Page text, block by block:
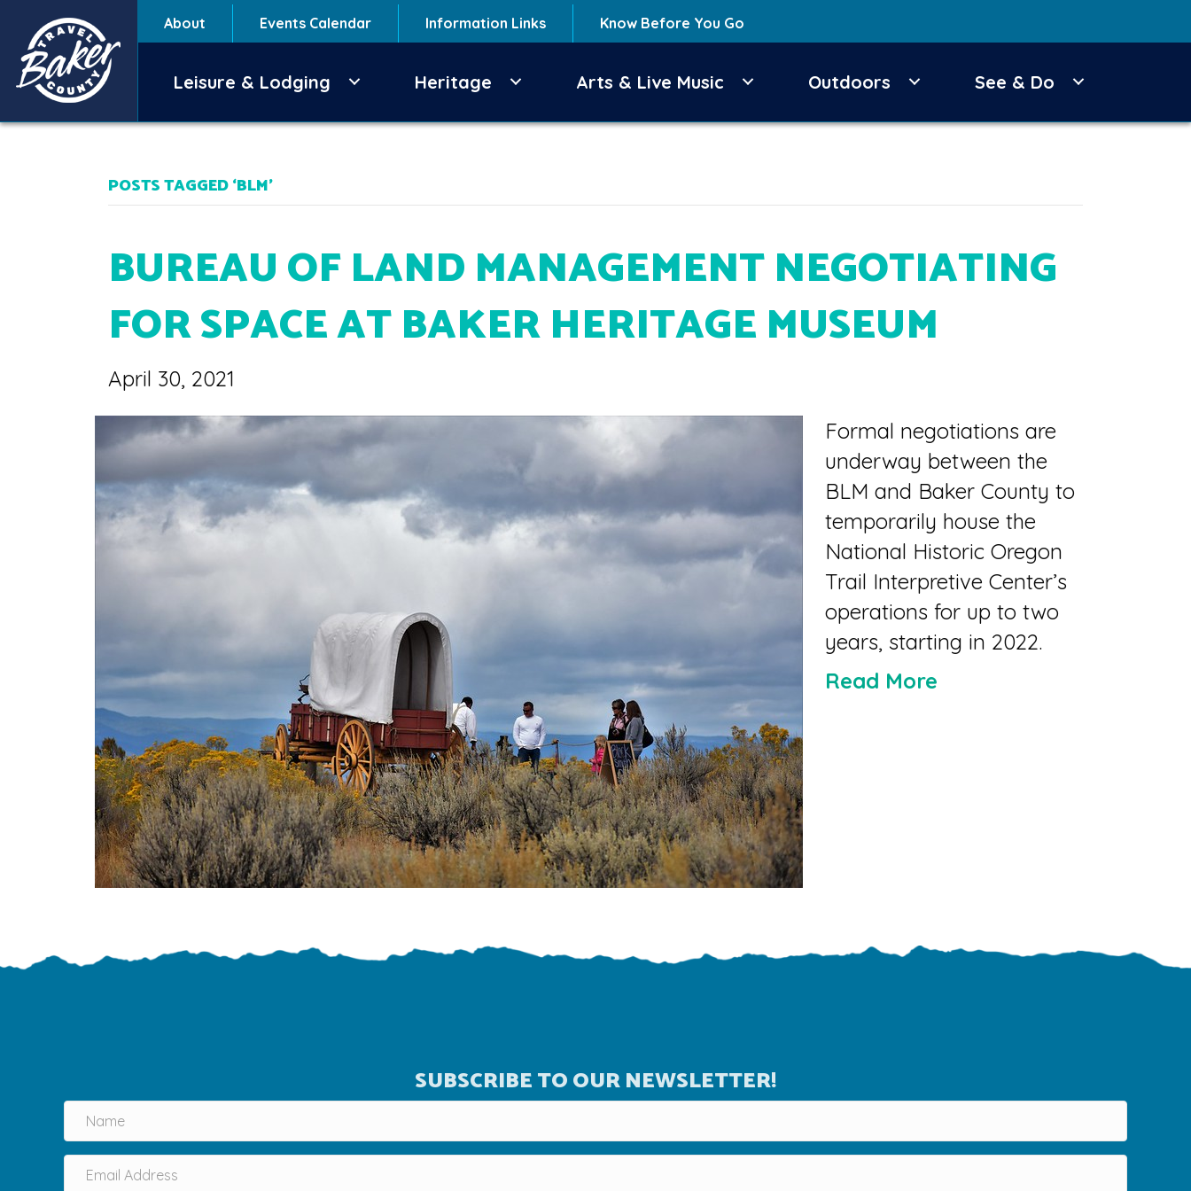
About Events Calendar Information Links Know Before You Go
Leisure & Lodging Heritage Arts & Live Music Outdoors See & Do
POSTS TAGGED ‘BLM’
BUREAU OF LAND MANAGEMENT NEGOTIATING
FOR SPACE AT BAKER HERITAGE MUSEUM
April 30, 2021
Formal negotiations are
underway between the
BLM and Baker County to
temporarily house the
National Historic Oregon
Trail Interpretive Center’s
operations for up to two
years, starting in 2022.
Read More
SUBSCRIBE TO OUR NEWSLETTER!